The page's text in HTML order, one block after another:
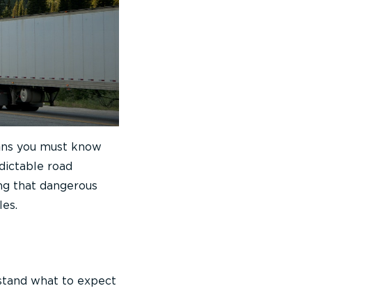
you must know
road
that dangerous
what to expect